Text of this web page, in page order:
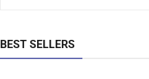
BEST SELLERS